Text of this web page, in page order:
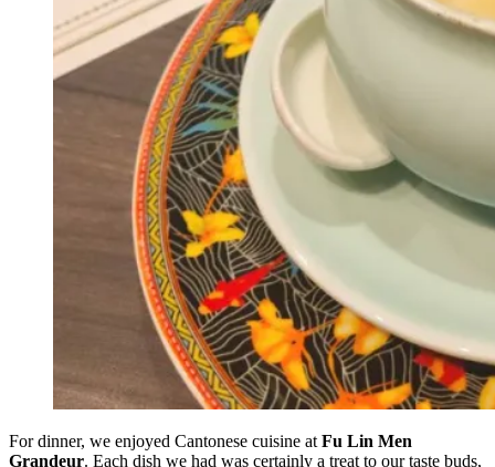
For dinner, we enjoyed Cantonese cuisine at Fu Lin Men
Grandeur. Each dish we had was certainly a treat to our taste buds,